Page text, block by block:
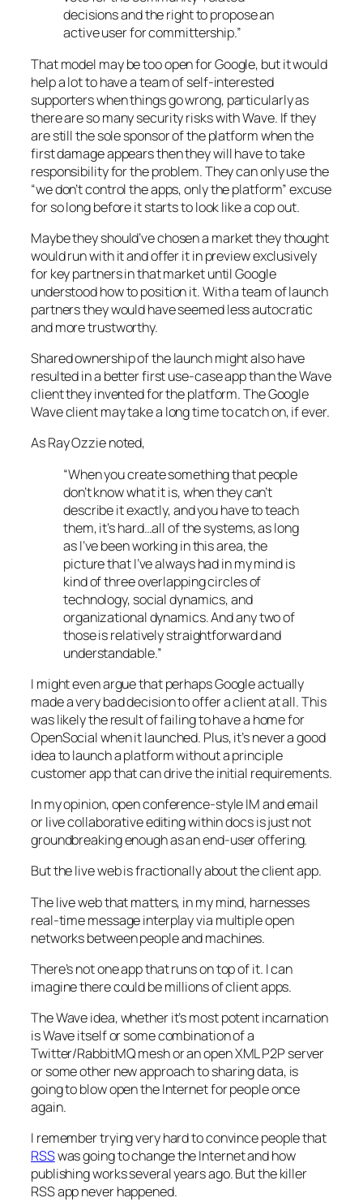
decisions and the right to propose an
active user for committership.”
That model may be too open for Google, but it would
help a lot to have a team of self-interested
supporters when things go wrong, particularly as
there are so many security risks with Wave. If they
are still the sole sponsor of the platform when the
first damage appears then they will have to take
responsibility for the problem. They can only use the
“we don’t control the apps, only the platform” excuse
for so long before it starts to look like a cop out.
Maybe they should’ve chosen a market they thought
would run with it and offer it in preview exclusively
for key partners in that market until Google
understood how to position it. With a team of launch
partners they would have seemed less autocratic
and more trustworthy.
Shared ownership of the launch might also have
resulted in a better first use-case app than the Wave
client they invented for the platform. The Google
Wave client may take a long time to catch on, if ever.
As Ray Ozzie noted,
“When you create something that people
don’t know what it is, when they can’t
describe it exactly, and you have to teach
them, it’s hard…all of the systems, as long
as I’ve been working in this area, the
picture that I’ve always had in my mind is
kind of three overlapping circles of
technology, social dynamics, and
organizational dynamics. And any two of
those is relatively straightforward and
understandable.”
I might even argue that perhaps Google actually
made a very bad decision to offer a client at all. This
was likely the result of failing to have a home for
OpenSocial when it launched. Plus, it’s never a good
idea to launch a platform without a principle
customer app that can drive the initial requirements.
In my opinion, open conference-style IM and email
or live collaborative editing within docs is just not
groundbreaking enough as an end-user offering.
But the live web is fractionally about the client app.
The live web that matters, in my mind, harnesses
real-time message interplay via multiple open
networks between people and machines.
There’s not one app that runs on top of it. I can
imagine there could be millions of client apps.
The Wave idea, whether it’s most potent incarnation
is Wave itself or some combination of a
Twitter/RabbitMQ mesh or an open XML P2P server
or some other new approach to sharing data, is
going to blow open the Internet for people once
again.
I remember trying very hard to convince people that
RSSwas going to change the Internet and how
publishing works several years ago. But the killer
RSS app never happened.